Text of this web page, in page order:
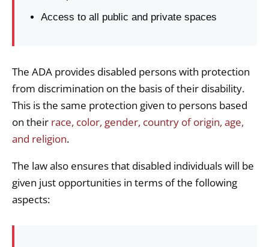
Access to all public and private spaces
The ADA provides disabled persons with protection
from discrimination on the basis of their disability.
This is the same protection given to persons based
on their race, color, gender, country of origin, age,
and religion.
The law also ensures that disabled individuals will be
given just opportunities in terms of the following
aspects: